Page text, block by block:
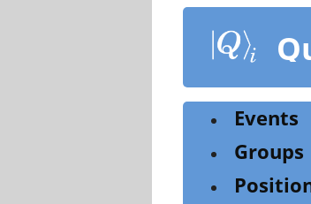
content
Events
Groups